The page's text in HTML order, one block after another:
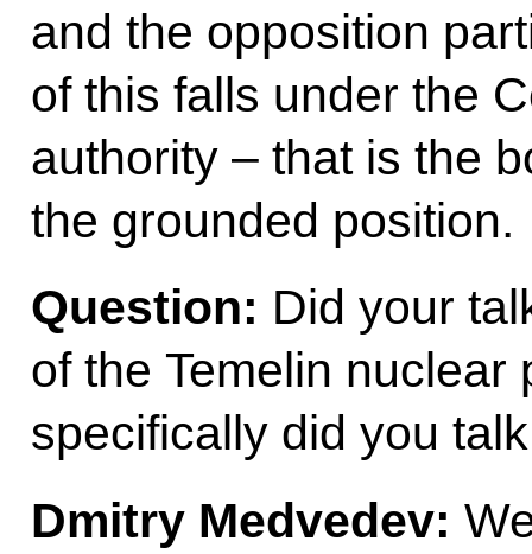
and the opposition
of this falls under the
authority – that is the
the grounded position.
Question: Did your
of the Temelin nuclear
specifically did you
Dmitry Medvedev: